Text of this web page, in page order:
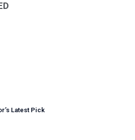
’s Latest Pick